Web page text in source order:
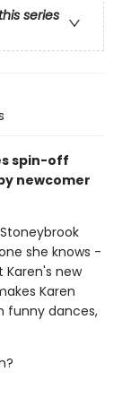
series
spin-off
newcomer
she knows -
Karen's new
Karen
funny dances,